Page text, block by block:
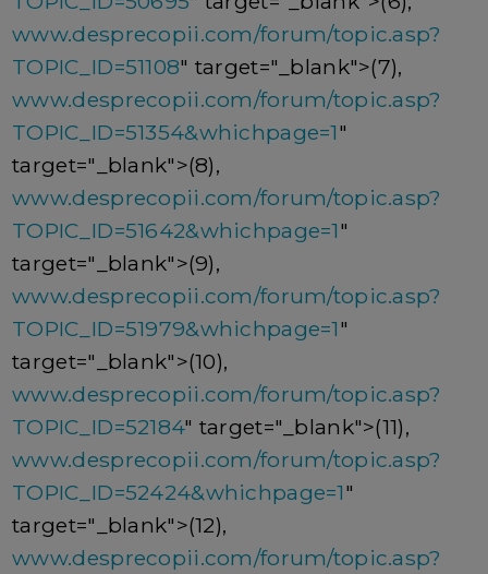
www.desprecopii.com/forum/topic.asp?
TOPIC_ID=51108" target="_blank">(7),
www.desprecopii.com/forum/topic.asp?
TOPIC_ID=51354&whichpage=1"
target="_blank">(8),
www.desprecopii.com/forum/topic.asp?
TOPIC_ID=51642&whichpage=1"
target="_blank">(9),
www.desprecopii.com/forum/topic.asp?
TOPIC_ID=51979&whichpage=1"
target="_blank">(10),
www.desprecopii.com/forum/topic.asp?
TOPIC_ID=52184" target="_blank">(11),
www.desprecopii.com/forum/topic.asp?
TOPIC_ID=52424&whichpage=1"
target="_blank">(12),
www.desprecopii.com/forum/topic.asp?